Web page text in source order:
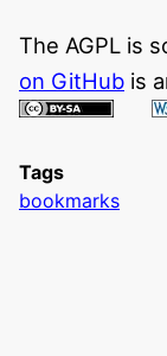
The AGPL is
on GitHub is
Tags
bookmarks